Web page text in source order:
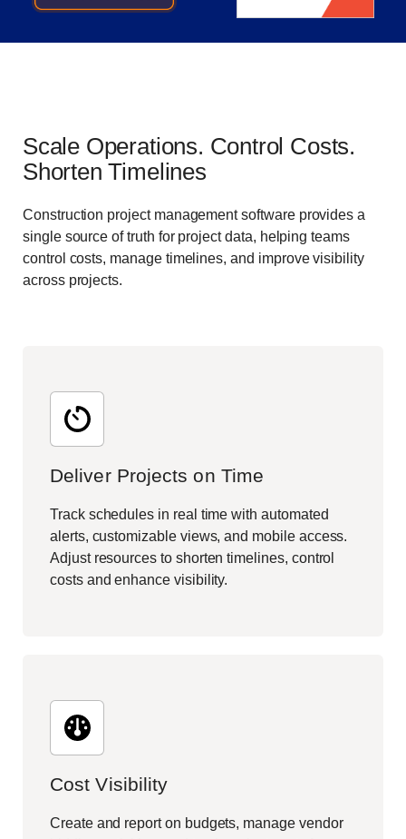
Scale Operations. Control Costs.
Shorten Timelines
Construction project management software provides a
single source of truth for project data, helping teams
control costs, manage timelines, and improve visibility
across projects.
Deliver Projects on Time
Track schedules in real time with automated
alerts, customizable views, and mobile access.
Adjust resources to shorten timelines, control
costs and enhance visibility.
Cost Visibility
Create and report on budgets, manage vendor